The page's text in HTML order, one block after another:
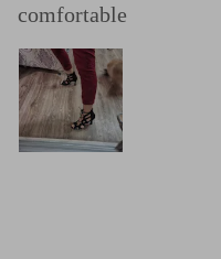
comfortable